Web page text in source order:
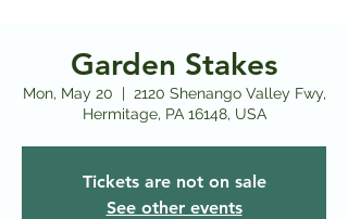
Garden Stakes
Mon, May 20
  |
2120 Shenango Valley Fwy,
Hermitage, PA 16148, USA
Tickets are not on sale
See other events